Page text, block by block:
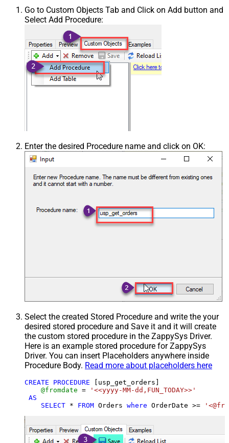
Go to Custom Objects Tab and Click on Add button and
Select Add Procedure:
Enter the desired Procedure name and click on OK:
Select the created Stored Procedure and write the your
desired stored procedure and Save it and it will create
the custom stored procedure in the ZappySys Driver.
Here is an example stored procedure for ZappySys
Driver. You can insert Placeholders anywhere inside
Procedure Body. Read more about placeholders here
CREATE PROCEDURE [usp_get_orders]
@fromdate =
'<<yyyy-MM-dd,FUN_TODAY>>'
AS
SELECT * FROM Orders where OrderDate >=